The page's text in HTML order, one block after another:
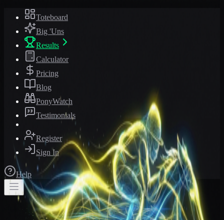
Toteboard
Big 'Uns
Results
Calculator
Pricing
Blog
PonyWatch
Testimonials
Register
Sign In
Help